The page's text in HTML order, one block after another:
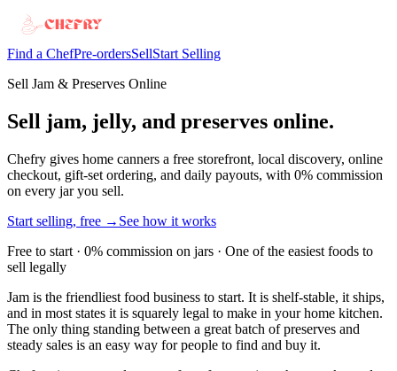
Find a ChefPre-ordersSellStart Selling
Sell Jam & Preserves Online
Sell jam, jelly, and preserves online.
Chefry gives home canners a free storefront, local discovery, online
checkout, gift-set ordering, and daily payouts, with 0% commission
on every jar you sell.
Start selling, free → See how it works
Free to start · 0% commission on jars · One of the easiest foods to
sell legally
Jam is the friendliest food business to start. It is shelf-stable, it ships,
and in most states it is squarely legal to make in your home kitchen.
The only thing standing between a great batch of preserves and
steady sales is an easy way for people to find and buy it.